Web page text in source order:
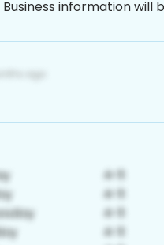
Business information will